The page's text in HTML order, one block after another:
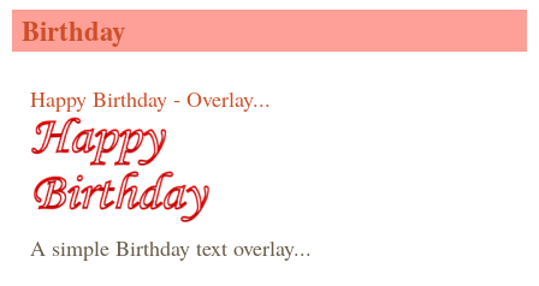
Birthday
Happy Birthday - Overlay...
A simple Birthday text overlay...